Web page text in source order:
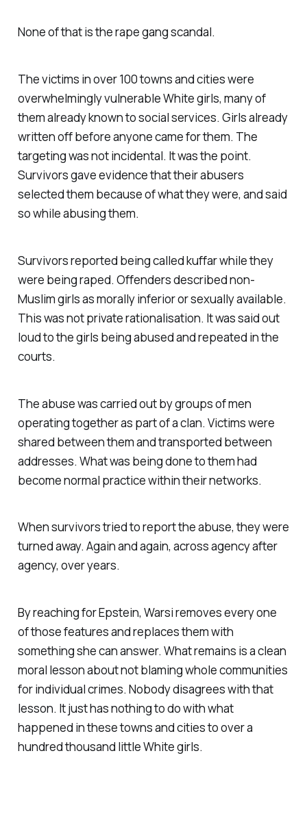
None of that is the rape gang scandal.
The victims in over 100 towns and cities were
overwhelmingly vulnerable White girls, many of
them already known to social services. Girls already
written off before anyone came for them. The
targeting was not incidental. It was the point.
Survivors gave evidence that their abusers
selected them because of what they were, and said
so while abusing them.
Survivors reported being calledkuffarwhile they
were being raped. Offenders described non-
Muslim girls as morally inferior or sexually available.
This was not private rationalisation. It was said out
loud to the girls being abused and repeated in the
courts.
The abuse was carried out by groups of men
operating together as part of a clan. Victims were
shared between them and transported between
addresses. What was being done to them had
become normal practice within their networks.
When survivors tried to report the abuse, they were
turned away. Again and again, across agency after
agency, over years.
By reaching for Epstein, Warsi removes every one
of those features and replaces them with
something she can answer. What remains is a clean
moral lesson about not blaming whole communities
for individual crimes. Nobody disagrees with that
lesson. It just has nothing to do with what
happened in these towns and cities to over a
hundred thousand little White girls.